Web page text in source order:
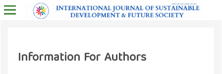
Information For Authors